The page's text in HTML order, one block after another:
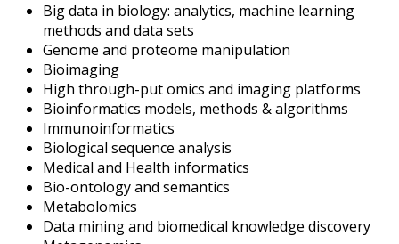
Big data in biology: analytics, machine learning
methods and data sets
Genome and proteome manipulation
Bioimaging
High through-put omics and imaging platforms
Bioinformatics models, methods & algorithms
Immunoinformatics
Biological sequence analysis
Medical and Health informatics
Bio-ontology and semantics
Metabolomics
Data mining and biomedical knowledge discovery